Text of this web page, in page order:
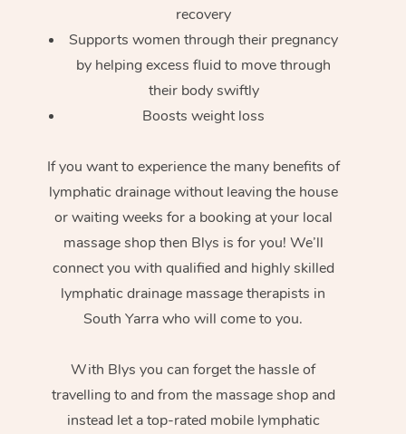
recovery
Supports women through their pregnancy
by helping excess fluid to move through
their body swiftly
Boosts weight loss
If you want to experience the many benefits of
lymphatic drainage without leaving the house
or waiting weeks for a booking at your local
massage shop then Blys is for you! We’ll
connect you with qualified and highly skilled
lymphatic drainage massage therapists in
South Yarra who will come to you.
With Blys you can forget the hassle of
travelling to and from the massage shop and
instead let a top-rated mobile lymphatic